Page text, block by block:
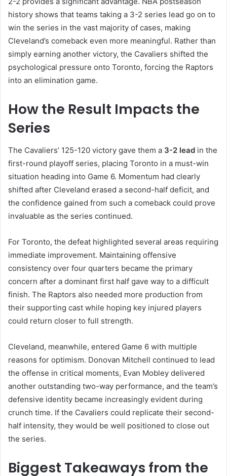
history shows that teams taking a 3-2 series lead go on to
win the series in the vast majority of cases, making
Cleveland’s comeback even more meaningful. Rather than
simply earning another victory, the Cavaliers shifted the
psychological pressure onto Toronto, forcing the Raptors
into an elimination game.
How the Result Impacts the
Series
The Cavaliers’ 125-120 victory gave them a 3-2 lead in the
first-round playoff series, placing Toronto in a must-win
situation heading into Game 6. Momentum had clearly
shifted after Cleveland erased a second-half deficit, and
the confidence gained from such a comeback could prove
invaluable as the series continued.
For Toronto, the defeat highlighted several areas requiring
immediate improvement. Maintaining offensive
consistency over four quarters became the primary
concern after a dominant first half gave way to a difficult
finish. The Raptors also needed more production from
their supporting cast while hoping key injured players
could return closer to full strength.
Cleveland, meanwhile, entered Game 6 with multiple
reasons for optimism. Donovan Mitchell continued to lead
the offense in critical moments, Evan Mobley delivered
another outstanding two-way performance, and the team’s
defensive identity became increasingly evident during
crunch time. If the Cavaliers could replicate their second-
half intensity, they would be well positioned to close out
the series.
Biggest Takeaways from the